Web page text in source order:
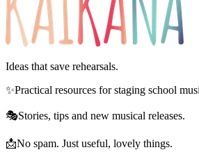
Ideas that save rehearsals.
✨Practical resources for staging school
🎭Stories, tips and new musical releases.
📩No spam. Just useful, lovely things.